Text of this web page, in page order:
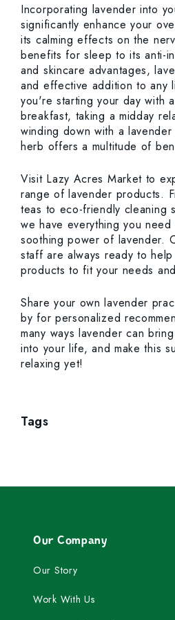
Incorporating lavender into
significantly enhance your
its calming effects on the
benefits for sleep to its anti-
and skincare advantages,
and effective addition to any
you're starting your day with
breakfast, taking a midday
winding down with a
herb offers a multitude of
Visit Lazy Acres Market to
range of lavender products.
teas to eco-friendly cleaning
we have everything you
soothing power of lavender.
staff are always ready to
products to fit your needs
Share your own lavender
by for personalized
many ways lavender can
into your life, and make this
relaxing yet!
Tags
Our Company
Our Story
Work With Us